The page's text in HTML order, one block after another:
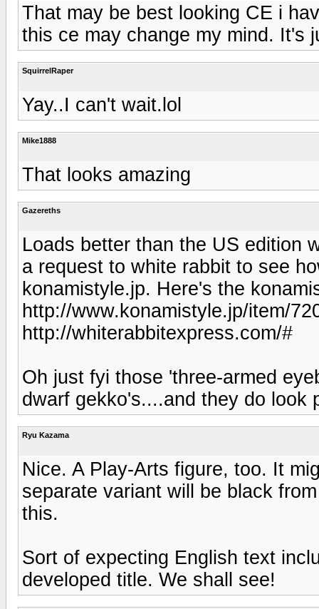
That may be best looking CE i
this ce may change my mind. It's
SquirrelRaper
Yay..I can't wait.lol
Mike1888
That looks amazing
Gazereths
Loads better than the US edition
a request to white rabbit to see
konamistyle.jp. Here's the
http://www.konamistyle.jp/item/
http://whiterabbitexpress.com/#
Oh just fyi those 'three-armed
dwarf gekko's....and they do look
Ryu Kazama
Nice. A Play-Arts figure, too. It
separate variant will be black
this.
Sort of expecting English text
developed title. We shall see!